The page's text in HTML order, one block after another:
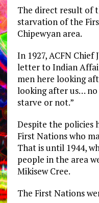
The direct result of
starvation of the
Chipewyan area.
In 1927, ACFN
letter to Indian
men here looking
looking after us… no
starve or not.”
Despite the policies
First Nations who
That is until 1944,
people in the area
Mikisew Cree.
The First Nations